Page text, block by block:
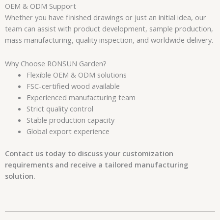
OEM & ODM Support
Whether you have finished drawings or just an initial idea, our
team can assist with product development, sample production,
mass manufacturing, quality inspection, and worldwide delivery.
Why Choose RONSUN Garden?
Flexible OEM & ODM solutions
FSC-certified wood available
Experienced manufacturing team
Strict quality control
Stable production capacity
Global export experience
Contact us today to discuss your customization
requirements and receive a tailored manufacturing
solution.